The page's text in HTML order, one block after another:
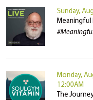
Sunday,
Meaningful
Monday,
12:00AM
The